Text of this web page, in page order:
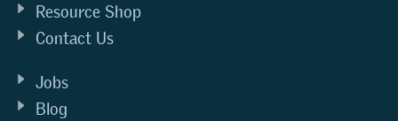
Resource Shop
Contact Us
Jobs
Blog